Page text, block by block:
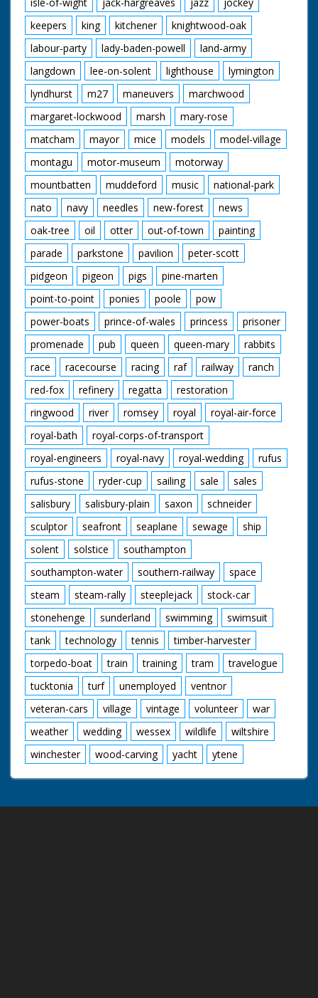
keepers
king kitchener
knightwood-oak
labour-party
lady-baden-powell
land-army
langdown
lee-on-solent lighthouse
lymington
lyndhurst
m27 maneuvers
marchwood
margaret-lockwood
marsh
mary-rose
matcham
mayor mice models
model-village
montagu
motor-museum
motorway
mountbatten
muddeford music
national-park
nato
navy needles new-forest
news
oak-tree
oil otter out-of-town
painting
parade
parkstone pavilion
peter-scott
pidgeon
pigeon pigs
pine-marten
point-to-point
ponies poole
pow
power-boats
prince-of-wales princess
prisoner
promenade
pub queen queen-mary
rabbits
race
racecourse racing raf railway
ranch
red-fox
refinery regatta
restoration
ringwood
river romsey royal
royal-air-force
royal-bath
royal-corps-of-transport
royal-engineers
royal-navy royal-wedding
rufus
rufus-stone
ryder-cup sailing sale
sales
salisbury
salisbury-plain saxon
schneider
sculptor
seafront seaplane sewage
ship
solent
solstice
southampton
southampton-water
southern-railway
space
steam
steam-rally steeplejack
stock-car
stonehenge
sunderland swimming
swimsuit
tank
technology tennis
timber-harvester
torpedo-boat
train training tram
travelogue
tucktonia
turf unemployed
ventnor
veteran-cars
village vintage volunteer
war
weather
wedding wessex wildlife
wiltshire
winchester
wood-carving yacht ytene